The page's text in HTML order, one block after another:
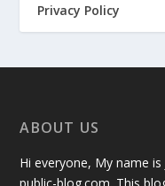
Privacy Policy
ABOUT US
Hi everyone, My name